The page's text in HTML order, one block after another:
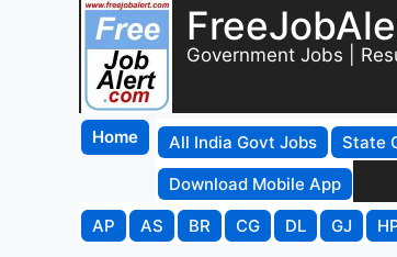
Government Jobs |
Home All India Govt Jobs State
Download Mobile App
AP
AS BR CG DL GJ